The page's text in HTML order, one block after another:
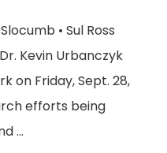
• Sul Ross
Kevin Urbanczyk
on Friday, Sept. 28,
efforts being
…